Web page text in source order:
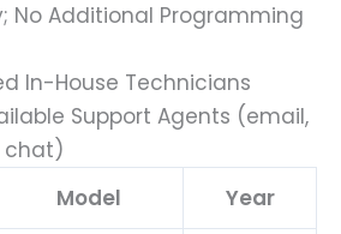
No Additional Programming
In-House Technicians
Support Agents (email,
chat)
Model Year